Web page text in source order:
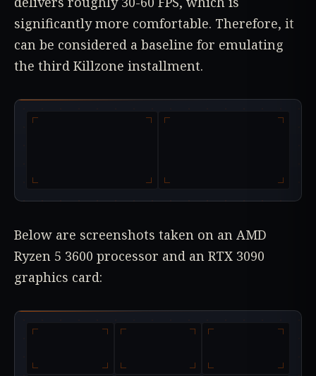
significantly more comfortable. Therefore, it
can be considered a baseline for emulating
the third Killzone installment.
Below are screenshots taken on an AMD
Ryzen 5 3600 processor and an RTX 3090
graphics card: